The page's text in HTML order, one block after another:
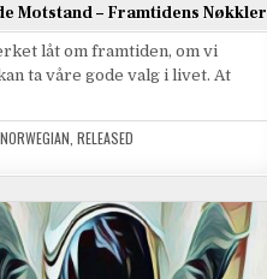
Motstand – Framtidens Nøkkler
låt om framtiden, om vi
ta våre gode valg i livet. At
NORWEGIAN RELEASED